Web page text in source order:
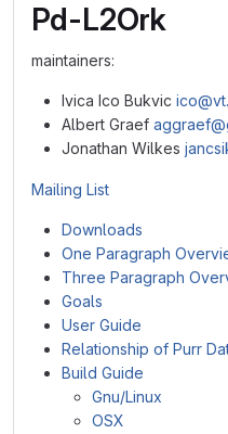
Pd-L2Ork
maintainers:
Ivica Ico Bukvic
Albert Graef
Jonathan Wilkes
Mailing List
Downloads
One Paragraph
Three Paragraph
Goals
User Guide
Relationship of Purr
Build Guide
Gnu/Linux
OSX